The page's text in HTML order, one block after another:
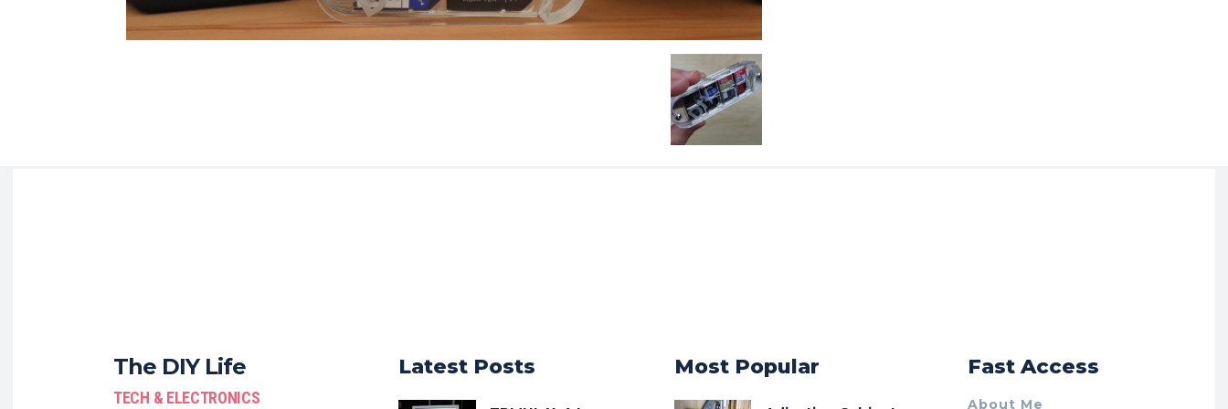
The DIY Life
TECH & ELECTRONICS
Latest Posts Most Popular Fast Access
About Me